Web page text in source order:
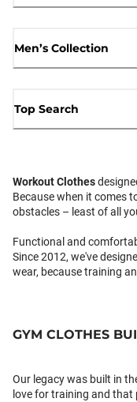
Men’s Collection
Top Search
Workout Clothes
Because when it comes
obstacles – least of all
Functional and
Since 2012, we've
wear, because training
GYM CLOTHES
Our legacy was built in
love for training and